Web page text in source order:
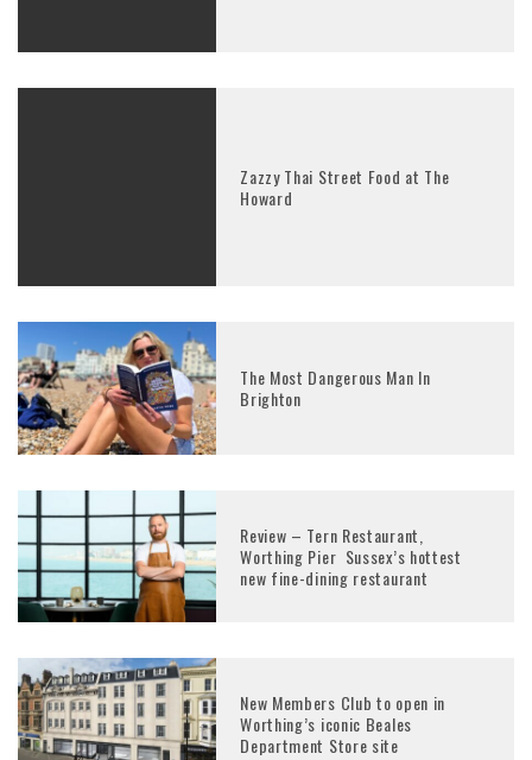
Zazzy Thai Street Food at The
Howard
The Most Dangerous Man In
Brighton
Review – Tern Restaurant,
Worthing Pier Sussex’s hottest
new fine-dining restaurant
New Members Club to open in
Worthing’s iconic Beales
Department Store site